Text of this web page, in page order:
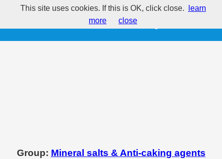
E514 - Sodium sulphates
Group: Mineral salts & Anti-caking agents
This site uses cookies. If this is OK, click close.
learn
more
close